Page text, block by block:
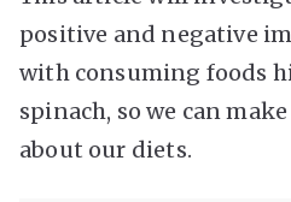
positive and negative
with consuming foods
spinach, so we can
about our diets.